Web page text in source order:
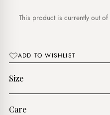
This product is currently out
ADD TO WISHLIST
Size
Care